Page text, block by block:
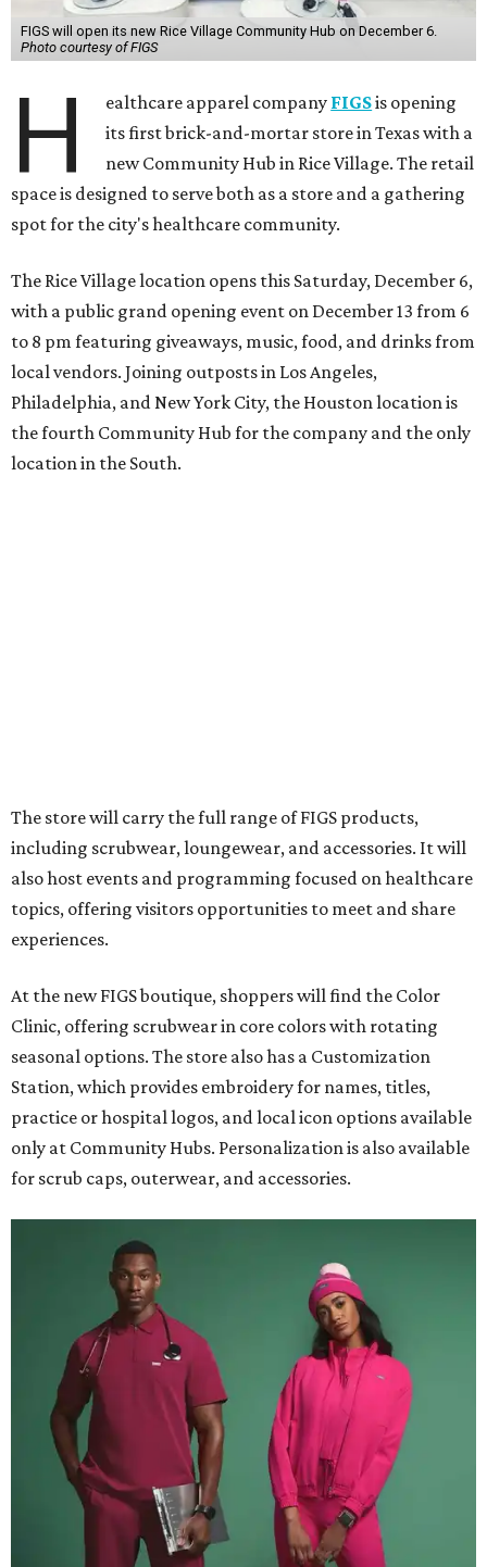
FIGS will open its new Rice Village Community Hub on December 6.
Photo courtesy of FIGS
H ealthcare apparel company FIGSis opening
its first brick-and-mortar store in Texas with a
new Community Hub in Rice Village. The retail
space is designed to serve both as a store and a gathering
spot for the city's healthcare community.
The Rice Village location opens this Saturday, December 6,
with a public grand opening event on December 13 from 6
to 8 pm featuring giveaways, music, food, and drinks from
local vendors. Joining outposts in Los Angeles,
Philadelphia, and New York City, the Houston location is
the fourth Community Hub for the company and the only
location in the South.
The store will carry the full range of FIGS products,
including scrubwear, loungewear, and accessories. It will
also host events and programming focused on healthcare
topics, offering visitors opportunities to meet and share
experiences.
At the new FIGS boutique, shoppers will find the Color
Clinic, offering scrubwear in core colors with rotating
seasonal options. The store also has a Customization
Station, which provides embroidery for names, titles,
practice or hospital logos, and local icon options available
only at Community Hubs. Personalization is also available
for scrub caps, outerwear, and accessories.